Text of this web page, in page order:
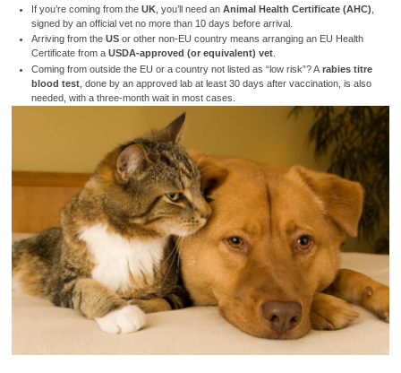
If you’re coming from theUK , you’ll need anAnimal Health Certificate (AHC)
signed by an official vet no more than 10 days before arrival.
Arriving from the US or other non-EU country means arranging an EU Health
Certificate from a USDA-approved (or equivalent) vet.
Coming from outside the EU or a country not listed as “low risk”? A rabies titre
blood test , done by an approved lab at least 30 days after vaccination, is also
needed, with a three-month wait in most cases.